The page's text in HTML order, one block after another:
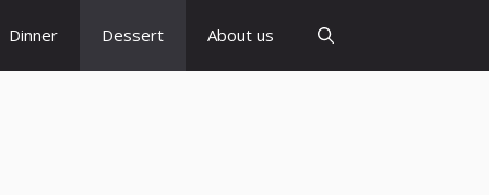
Dinner Dessert About us